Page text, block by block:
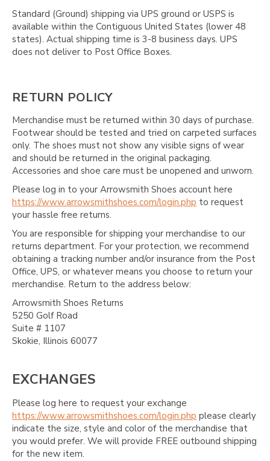
Standard (Ground) shipping via UPS ground or USPS is
available within the Contiguous United States (lower 48
states). Actual shipping time is 3-8 business days. UPS
does not deliver to Post Office Boxes.
RETURN POLICY
Merchandise must be returned within 30 days of purchase.
Footwear should be tested and tried on carpeted surfaces
only. The shoes must not show any visible signs of wear
and should be returned in the original packaging.
Accessories and shoe care must be unopened and unworn.
Please log in to your Arrowsmith Shoes account here
https://www.arrowsmithshoes.com/login.php to request
your hassle free returns.
You are responsible for shipping your merchandise to our
returns department. For your protection, we recommend
obtaining a tracking number and/or insurance from the Post
Office, UPS, or whatever means you choose to return your
merchandise. Return to the address below:
Arrowsmith Shoes Returns
5250 Golf Road
Suite # 1107
Skokie, Illinois 60077
EXCHANGES
Please log here to request your exchange
https://www.arrowsmithshoes.com/login.php please clearly
indicate the size, style and color of the merchandise that
you would prefer. We will provide FREE outbound shipping
for the new item.